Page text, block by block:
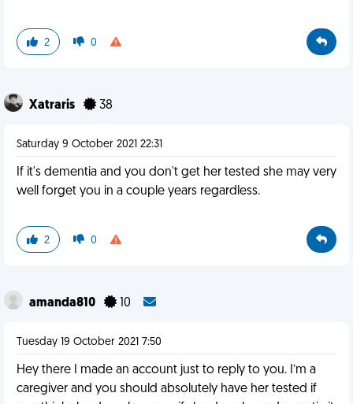
2 0
Xatraris 38
Saturday 9 October 2021 22:31
If it's dementia and you don't get her tested she may very
well forget you in a couple years regardless.
2 0
amanda810 10
Tuesday 19 October 2021 7:50
Hey there I made an account just to reply to you. I’m a
caregiver and you should absolutely have her tested if